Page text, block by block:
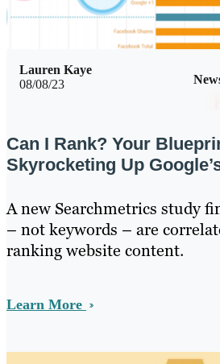
08/08/23
Lauren Kaye
Can I Rank? Your
Skyrocketing Up
A new Searchmetrics study
– not keywords – are
ranking website content.
Learn More